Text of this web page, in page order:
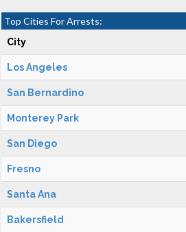
Top Cities For Arrests:
City
Los Angeles
San Bernardino
Monterey Park
San Diego
Fresno
Santa Ana
Bakersfield